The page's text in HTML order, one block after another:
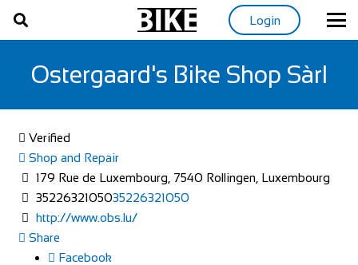
Login
Ostergaard's Bike Shop Sàrl
Verified
Shop and Repair
179 Rue de Luxembourg, 7540 Rollingen, Luxembourg
3522632105035226321050
http://www.obs.lu/
Share
Facebook